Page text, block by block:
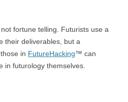
fortune telling. Futurists use a
their deliverables, but a
in FutureHacking™ can
in futurology themselves.